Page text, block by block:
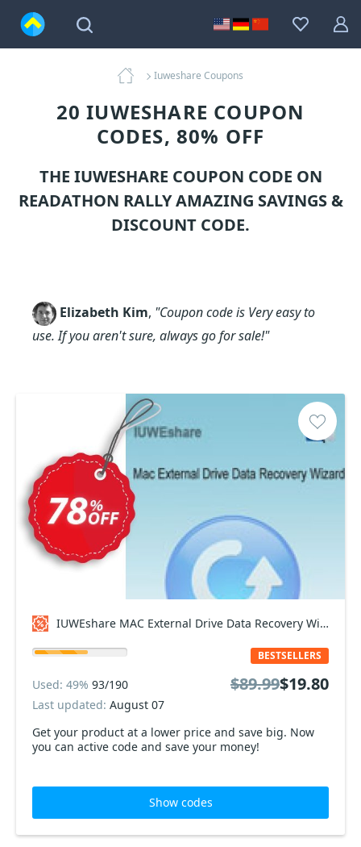
Iuweshare Coupons
20 IUWESHARE COUPON
CODES, 80% OFF
THE IUWESHARE COUPON CODE ON
READATHON RALLY AMAZING SAVINGS &
DISCOUNT CODE.
Elizabeth Kim, "Coupon code is Very easy to
use. If you aren't sure, always go for sale!"
IUWEshare MAC External Drive Data Recovery Wizard Coupon code
Get your product at a lower price and save big. Now
you can active code and save your money!
BESTSELLERS
Used: 49% 93/190
Last updated: August 07
$89.99$19.80
Show codes